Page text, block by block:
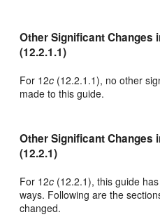
Other Significant Changes
(12.2.1.1)
For 12c (12.2.1.1), no other
made to this guide.
Other Significant Changes
(12.2.1)
For 12c (12.2.1), this guide
ways. Following are the
changed.